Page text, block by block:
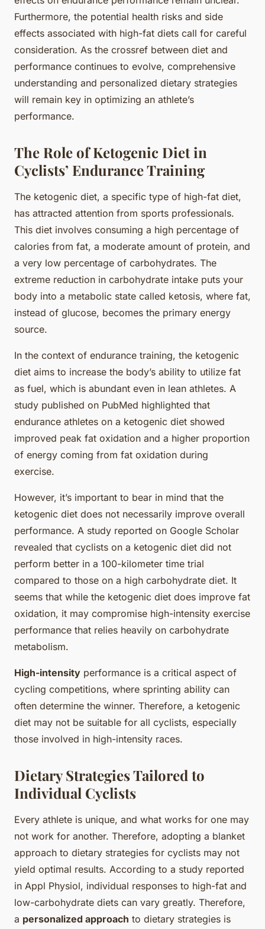
Furthermore, the potential health risks and side
effects associated with high-fat diets call for careful
consideration. As the crossref between diet and
performance continues to evolve, comprehensive
understanding and personalized dietary strategies
will remain key in optimizing an athlete’s
performance.
The Role of Ketogenic Diet in
Cyclists’ Endurance Training
The ketogenic diet, a specific type of high-fat diet,
has attracted attention from sports professionals.
This diet involves consuming a high percentage of
calories from fat, a moderate amount of protein, and
a very low percentage of carbohydrates. The
extreme reduction in carbohydrate intake puts your
body into a metabolic state called ketosis, where fat,
instead of glucose, becomes the primary energy
source.
In the context of endurance training, the ketogenic
diet aims to increase the body’s ability to utilize fat
as fuel, which is abundant even in lean athletes. A
study published on PubMed highlighted that
endurance athletes on a ketogenic diet showed
improved peak fat oxidation and a higher proportion
of energy coming from fat oxidation during
exercise.
However, it’s important to bear in mind that the
ketogenic diet does not necessarily improve overall
performance. A study reported on Google Scholar
revealed that cyclists on a ketogenic diet did not
perform better in a 100-kilometer time trial
compared to those on a high carbohydrate diet. It
seems that while the ketogenic diet does improve fat
oxidation, it may compromise high-intensity exercise
performance that relies heavily on carbohydrate
metabolism.
High-intensity performance is a critical aspect of
cycling competitions, where sprinting ability can
often determine the winner. Therefore, a ketogenic
diet may not be suitable for all cyclists, especially
those involved in high-intensity races.
Dietary Strategies Tailored to
Individual Cyclists
Every athlete is unique, and what works for one may
not work for another. Therefore, adopting a blanket
approach to dietary strategies for cyclists may not
yield optimal results. According to a study reported
in Appl Physiol, individual responses to high-fat and
low-carbohydrate diets can vary greatly. Therefore,
a personalized approach to dietary strategies is